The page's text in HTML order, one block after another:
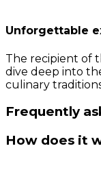
Unforgettable
The recipient of
dive deep into
culinary
Frequently
How does it